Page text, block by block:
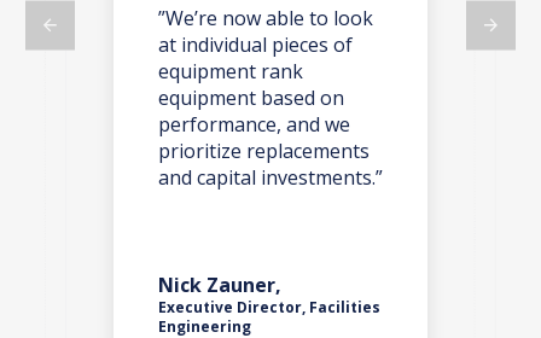
”We’re now able to look
at individual pieces of
equipment rank
equipment based on
performance, and we
prioritize replacements
and capital investments.”
Nick Zauner,
Executive Director, Facilities
Engineering